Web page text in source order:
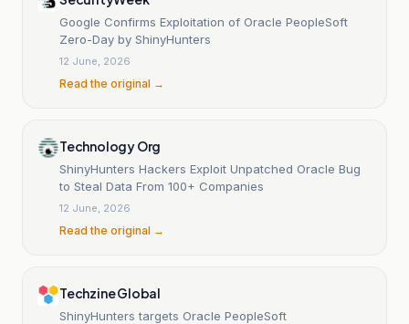
Google Confirms Exploitation of Oracle PeopleSoft
Zero-Day by ShinyHunters
12 June, 2026
Read the original →
Technology Org
ShinyHunters Hackers Exploit Unpatched Oracle Bug
to Steal Data From 100+ Companies
12 June, 2026
Read the original →
Techzine Global
ShinyHunters targets Oracle PeopleSoft